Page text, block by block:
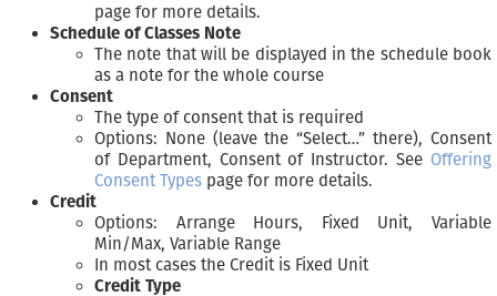
page for more details.
Schedule of Classes Note
The note that will be displayed in the schedule book
as a note for the whole course
Consent
The type of consent that is required
Options: None (leave the “Select…” there), Consent
of Department, Consent of Instructor. See Offering
Consent Types page for more details.
Credit
Options: Arrange Hours, Fixed Unit, Variable
Min/Max, Variable Range
In most cases the Credit is Fixed Unit
Credit Type